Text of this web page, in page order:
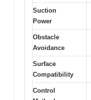
Suction
Power
Obstacle
Avoidance
Surface
Compatibility
Control